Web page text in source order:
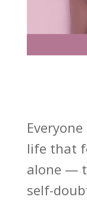
life that
alone —
self-